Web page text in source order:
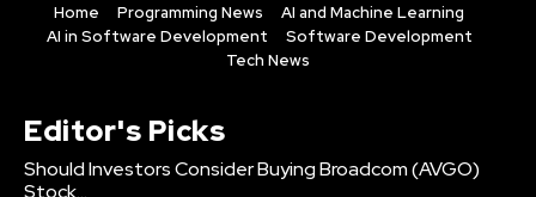
Home Programming News
AI and Machine Learning
AI in Software Development
Software Development
Tech News
Editor's Picks
Should Investors Consider Buying Broadcom (AVGO)
Stock...